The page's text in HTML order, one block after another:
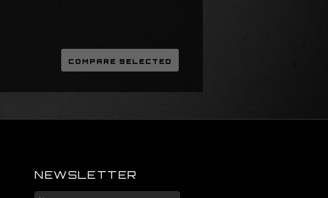
NEWSLETTER